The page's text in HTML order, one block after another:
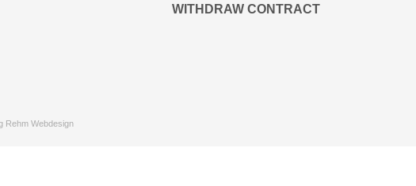
WITHDRAW CONTRACT
Rehm Webdesign